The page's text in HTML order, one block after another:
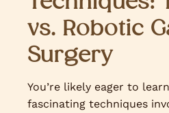
vs. Robotic
Surgery
You’re likely eager to
fascinating techniques